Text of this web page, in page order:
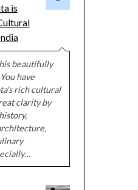
is
beautifully
have
rich cultural
clarity by